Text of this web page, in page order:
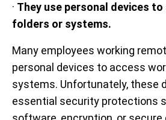
· They use personal devices
folders or systems.
Many employees working
personal devices to access
systems. Unfortunately, these
essential security protections